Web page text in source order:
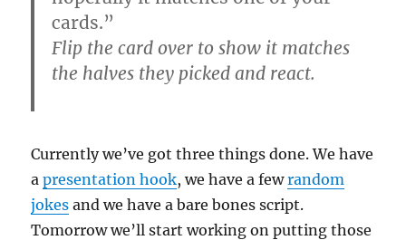
cards.”
Flip the card over to show it matches
the halves they picked and react.
Currently we’ve got three things done. We have
apresentation hook, we have a fewrandom
jokes and we have a bare bones script.
Tomorrow we’ll start working on putting those